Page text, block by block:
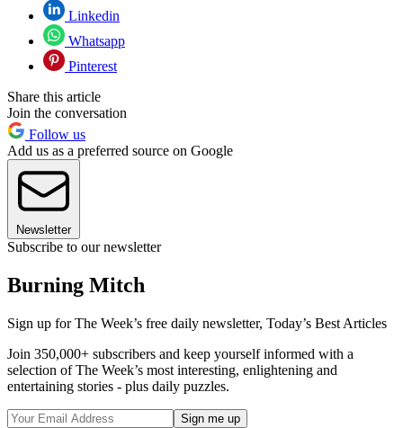
Linkedin
Whatsapp
Pinterest
Share this article
Join the conversation
Follow us
Add us as a preferred source on Google
Newsletter
Subscribe to our newsletter
Burning Mitch
Sign up for The Week’s free daily newsletter, Today’s Best Articles
Join 350,000+ subscribers and keep yourself informed with a
selection of The Week’s most interesting, enlightening and
entertaining stories - plus daily puzzles.